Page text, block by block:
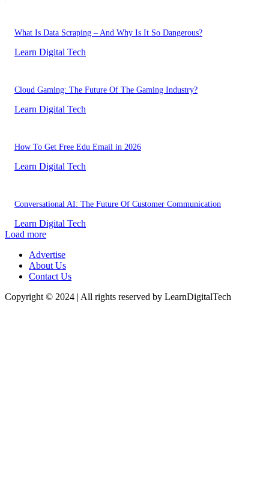
What Is Data Scraping – And Why Is It So Dangerous?
Learn Digital Tech
Cloud Gaming: The Future Of The Gaming Industry?
Learn Digital Tech
How To Get Free Edu Email in 2026
Learn Digital Tech
Conversational AI: The Future Of Customer Communication
Learn Digital Tech
Load more
Advertise
About Us
Contact Us
Copyright © 2024 | All rights reserved by LearnDigitalTech